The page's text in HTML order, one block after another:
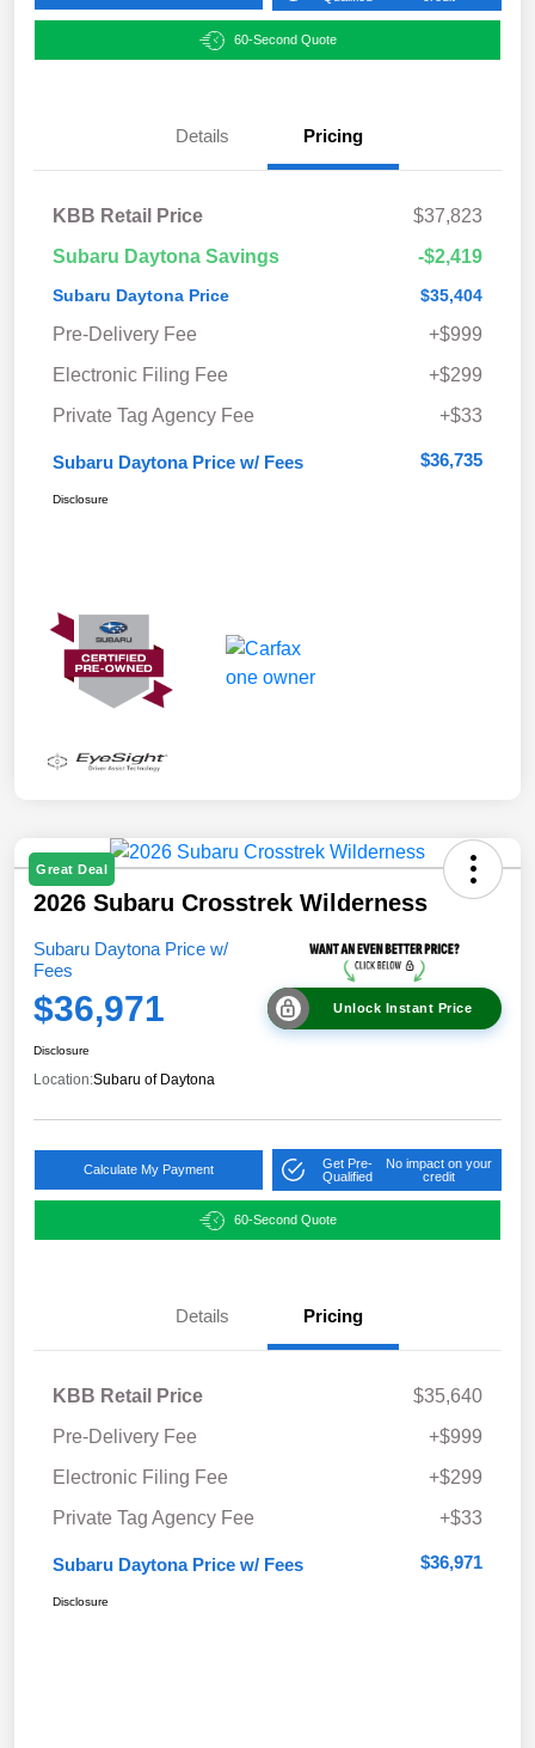
60-Second Quote
Details Pricing
KBB Retail Price
$37,823
Subaru Daytona Savings
-$2,419
Subaru Daytona Price $35,404
Pre-Delivery Fee
+$999
Electronic Filing Fee
+$299
Private Tag Agency Fee
+$33
Subaru Daytona Price w/ Fees $36,735
Disclosure
Great Deal
2026 Subaru Crosstrek Wilderness
Subaru Daytona Price w/
Fees
$36,971 Unlock Instant Price
Disclosure
Location:Subaru of Daytona
Calculate My Payment
Get Pre-
Qualified
No impact on your
credit
60-Second Quote
Details Pricing
KBB Retail Price
$35,640
Pre-Delivery Fee
+$999
Electronic Filing Fee
+$299
Private Tag Agency Fee
+$33
Subaru Daytona Price w/ Fees $36,971
Disclosure